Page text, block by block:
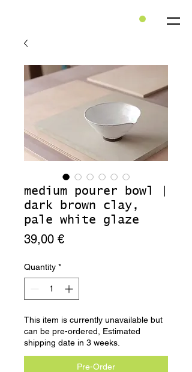
medium pourer bowl |
dark brown clay,
pale white glaze
39,00 €Price
Quantity *
This item is currently unavailable but
can be pre-ordered, Estimated
shipping date in 3 weeks.
Pre-Order